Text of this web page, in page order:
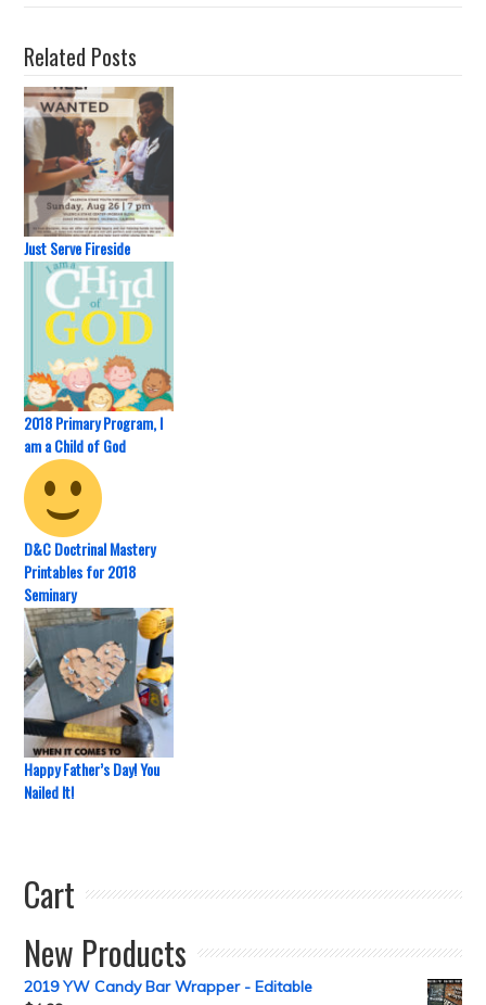
Related Posts
Just Serve Fireside
2018 Primary Program, I
am a Child of God
D&C Doctrinal Mastery
Printables for 2018
Seminary
Happy Father’s Day! You
Nailed It!
Cart
New Products
2019 YW Candy Bar Wrapper - Editable